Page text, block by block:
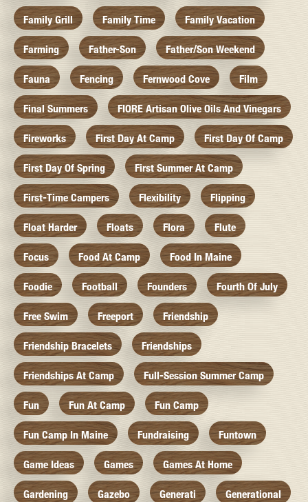
Family Grill Family Time Family Vacation
Farming Father-Son Father/Son Weekend
Fauna Fencing Fernwood Cove Film
Final Summers FIORE Artisan Olive Oils And Vinegars
Fireworks First Day At Camp First Day Of Camp
First Day Of Spring First Summer At Camp
First-Time Campers Flexibility Flipping
Float Harder Floats Flora Flute
Focus Food At Camp Food In Maine
Foodie Football Founders Fourth Of July
Free Swim Freeport Friendship
Friendship Bracelets Friendships
Friendships At Camp Full-Session Summer Camp
Fun Fun At Camp Fun Camp
Fun Camp In Maine Fundraising Funtown
Game Ideas Games Games At Home
Gardening Gazebo Generati Generational